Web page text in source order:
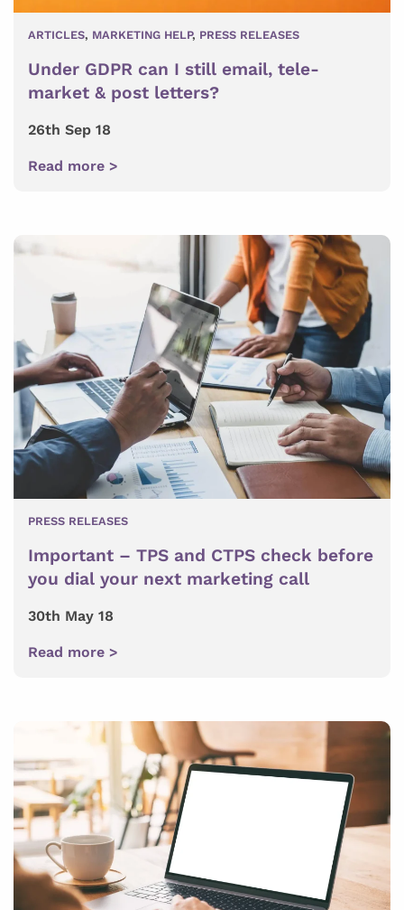
ARTICLES, MARKETING HELP, PRESS RELEASES
Under GDPR can I still email, tele-
market & post letters?
26th Sep 18
Read more >
PRESS RELEASES
Important – TPS and CTPS check before
you dial your next marketing call
30th May 18
Read more >